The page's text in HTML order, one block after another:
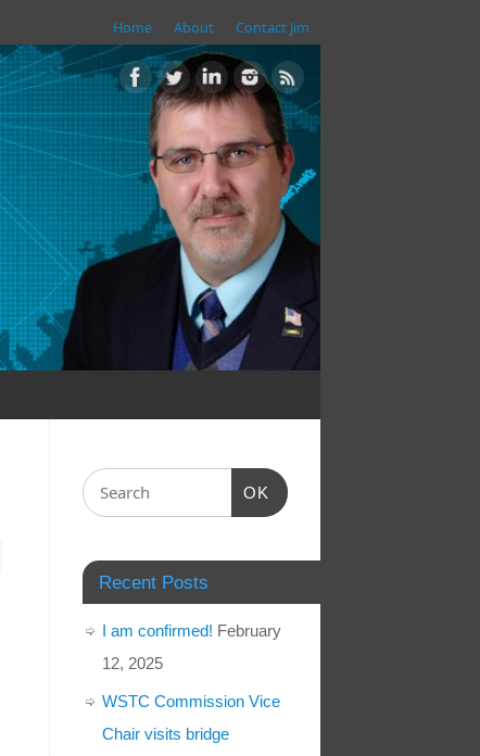
Home About Contact Jim
OK
Recent Posts
I am confirmed! February
12, 2025
WSTC Commission Vice
Chair visits bridge